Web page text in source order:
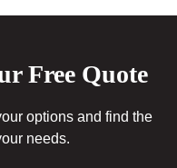
Free Quote
options and find the
needs.